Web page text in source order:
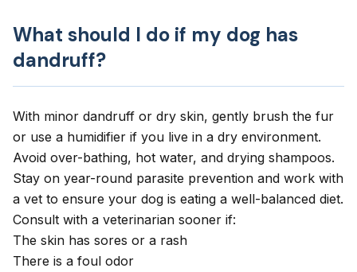
What should I do if my dog has
dandruff?
With minor dandruff or dry skin, gently brush the fur
or use a humidifier if you live in a dry environment.
Avoid over-bathing, hot water, and drying shampoos.
Stay on year-round parasite prevention and work with
a vet to ensure your dog is eating a well-balanced diet.
Consult with a veterinarian sooner if:
The skin has sores or a rash
There is a foul odor